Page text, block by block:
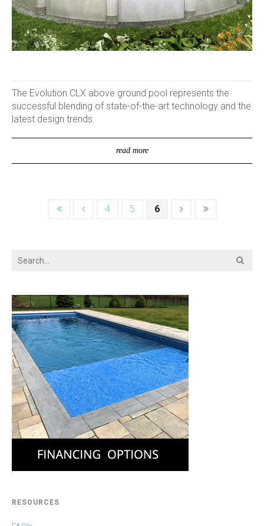
The Evolution CLX above ground pool represents the
successful blending of state-of-the-art technology and the
latest design trends.
read more
4 5 6
RESOURCES